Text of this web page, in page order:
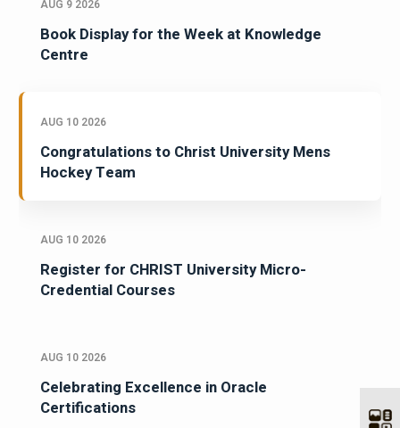
AUG 9 2026
Book Display for the Week at Knowledge
Centre
AUG 10 2026
Congratulations to Christ University Mens
Hockey Team
AUG 10 2026
Register for CHRIST University Micro-
Credential Courses
AUG 10 2026
Celebrating Excellence in Oracle
Certifications